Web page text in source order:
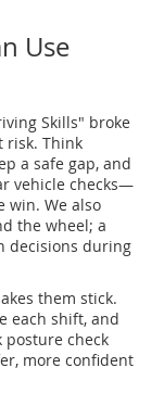
Use
Skills" broke
risk. Think
a safe gap, and
vehicle checks—
win. We also
the wheel; a
decisions during
them stick.
each shift, and
check
more confident